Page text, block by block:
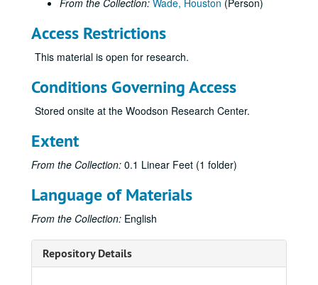
From the Collection: Wade, Houston (Person)
Access Restrictions
This material is open for research.
Conditions Governing Access
Stored onsite at the Woodson Research Center.
Extent
From the Collection: 0.1 Linear Feet (1 folder)
Language of Materials
From the Collection: English
Repository Details